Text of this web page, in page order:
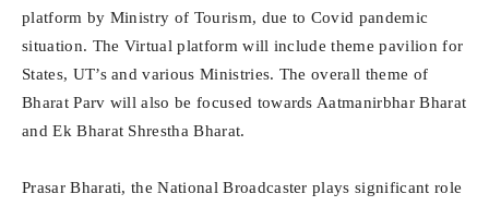
platform by Ministry of Tourism, due to Covid pandemic
situation. The Virtual platform will include theme pavilion for
States, UT’s and various Ministries. The overall theme of
Bharat Parv will also be focused towards Aatmanirbhar Bharat
and Ek Bharat Shrestha Bharat.
Prasar Bharati, the National Broadcaster plays significant role